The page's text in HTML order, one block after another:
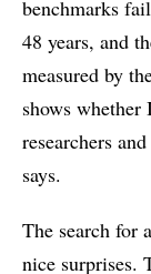
benchmarks
48 years, and
measured by
shows
researchers
says.
The search for
nice surprises.